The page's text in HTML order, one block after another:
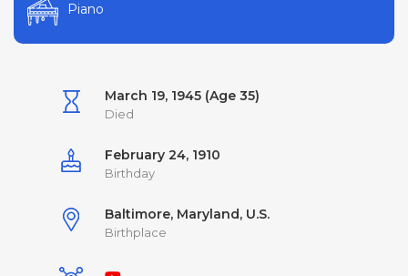
Piano
March 19, 1945 (Age 35)
Died
February 24, 1910
Birthday
Baltimore, Maryland, U.S.
Birthplace